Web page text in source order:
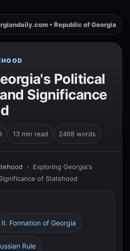
• Republic of Georgia
Political
Significance
13 min read 2468 words
› Exploring Georgia's
of Statehood
II. Formation of Georgia
Rule